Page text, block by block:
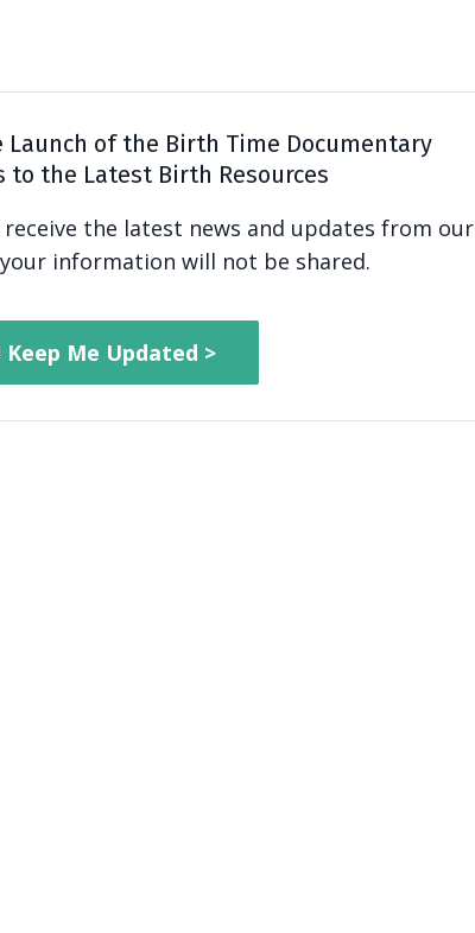
of the Birth Time Documentary
to the Latest Birth Resources
the latest news and updates from our
information will not be shared.
Keep Me Updated >